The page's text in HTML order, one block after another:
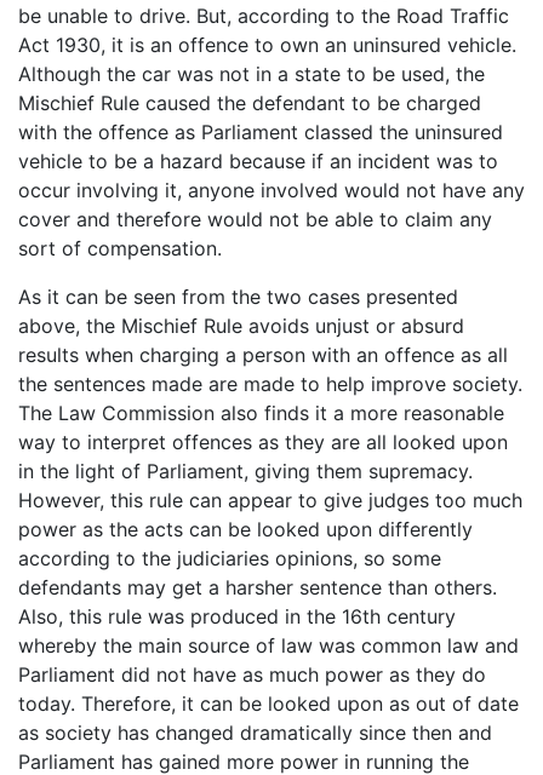
be unable to drive. But, according to the Road Traffic
Act 1930, it is an offence to own an uninsured vehicle.
Although the car was not in a state to be used, the
Mischief Rule caused the defendant to be charged
with the offence as Parliament classed the uninsured
vehicle to be a hazard because if an incident was to
occur involving it, anyone involved would not have any
cover and therefore would not be able to claim any
sort of compensation.
As it can be seen from the two cases presented
above, the Mischief Rule avoids unjust or absurd
results when charging a person with an offence as all
the sentences made are made to help improve society.
The Law Commission also finds it a more reasonable
way to interpret offences as they are all looked upon
in the light of Parliament, giving them supremacy.
However, this rule can appear to give judges too much
power as the acts can be looked upon differently
according to the judiciaries opinions, so some
defendants may get a harsher sentence than others.
Also, this rule was produced in the 16th century
whereby the main source of law was common law and
Parliament did not have as much power as they do
today. Therefore, it can be looked upon as out of date
as society has changed dramatically since then and
Parliament has gained more power in running the